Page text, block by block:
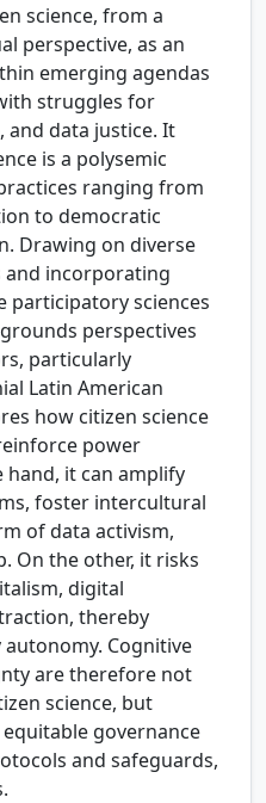
science, from a
perspective, as an
emerging agendas
struggles for
and data justice. It
is a polysemic
ranging from
to democratic
Drawing on diverse
incorporating
participatory sciences
perspectives
particularly
Latin American
how citizen science
power
hand, it can amplify
foster intercultural
of data activism,
On the other, it risks
digital
thereby
Cognitive
are therefore not
science, but
governance
and safeguards,